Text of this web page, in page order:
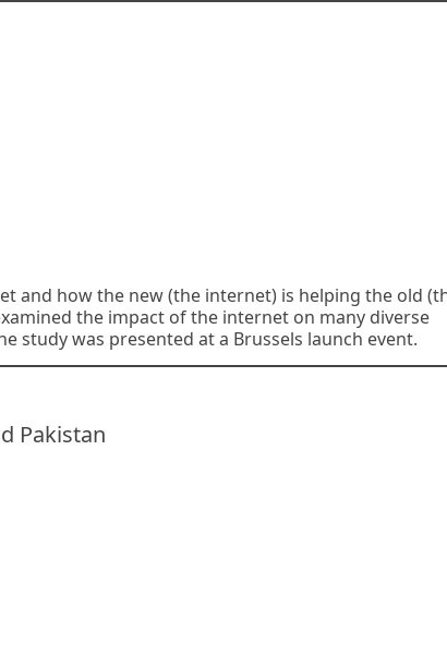
and how the new (the internet) is helping the old
the impact of the internet on many diverse
study was presented at a Brussels launch event.
Pakistan